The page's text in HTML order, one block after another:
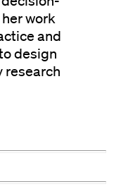
work
and
design
research